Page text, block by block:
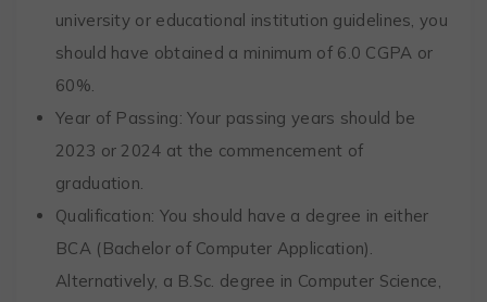
university or educational institution guidelines, you
should have obtained a minimum of 6.0 CGPA or
60%.
Year of Passing: Your passing years should be
2023 or 2024 at the commencement of
graduation.
Qualification: You should have a degree in either
BCA (Bachelor of Computer Application).
Alternatively, a B.Sc. degree in Computer Science,